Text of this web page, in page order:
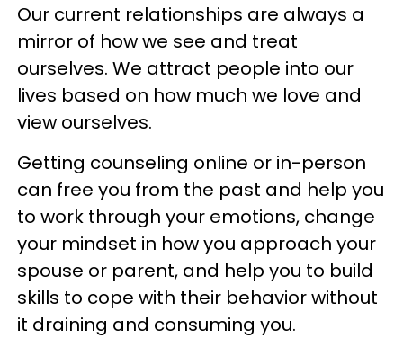
Our current relationships are always a
mirror of how we see and treat
ourselves. We attract people into our
lives based on how much we love and
view ourselves.
Getting counseling online or in-person
can free you from the past and help you
to work through your emotions, change
your mindset in how you approach your
spouse or parent, and help you to build
skills to cope with their behavior without
it draining and consuming you.